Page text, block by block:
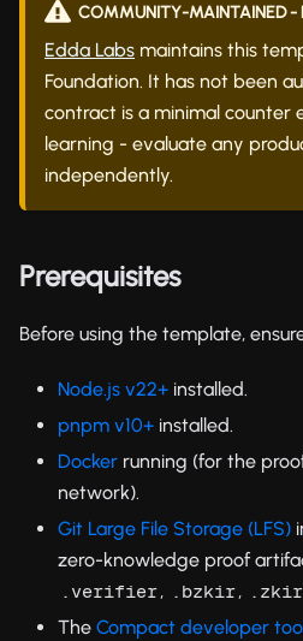
COMMUNITY-MAINTAINED -
Edda Labs maintains this
Foundation. It has not been
contract is a minimal counter
learning - evaluate any
independently.
Prerequisites
Before using the template,
Node.js v22+ installed.
pnpm v10+ installed.
Docker running (for the
network).
Git Large File Storage (LFS)
zero-knowledge proof
.verifier, .bzkir, .zkir
The Compact developer